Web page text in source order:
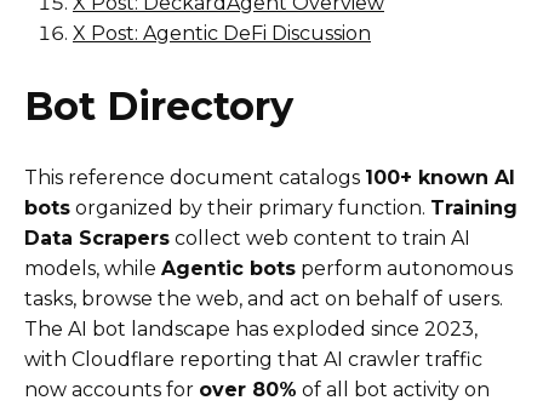
X Post: Agentic DeFi Discussion
Bot Directory
This reference document catalogs 100+ known AI
bots organized by their primary function. Training
Data Scrapers collect web content to train AI
models, while Agentic bots perform autonomous
tasks, browse the web, and act on behalf of users.
The AI bot landscape has exploded since 2023,
with Cloudflare reporting that AI crawler traffic
now accounts for over 80% of all bot activity on